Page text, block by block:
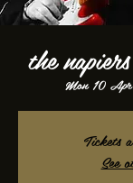
the
Mon 10 Apr
Tickets
See